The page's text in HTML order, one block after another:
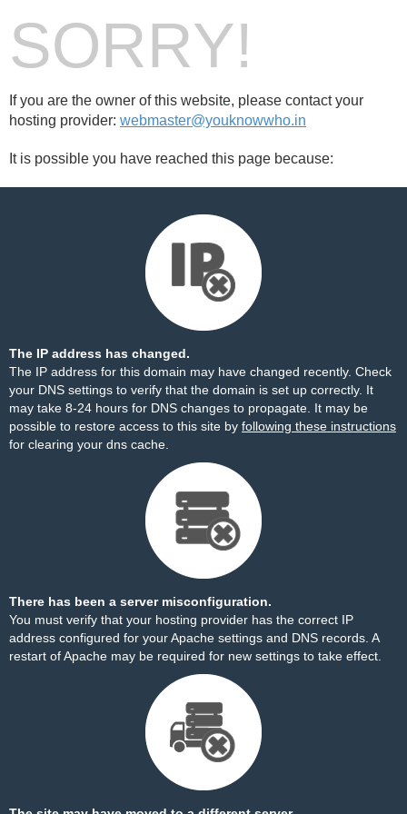
SORRY!
If you are the owner of this website, please contact your
hosting provider: webmaster@youknowwho.in
It is possible you have reached this page because:
The IP address has changed.
The IP address for this domain may have changed recently. Check
your DNS settings to verify that the domain is set up correctly. It
may take 8-24 hours for DNS changes to propagate. It may be
possible to restore access to this site by following these instructions
for clearing your dns cache.
There has been a server misconfiguration.
You must verify that your hosting provider has the correct IP
address configured for your Apache settings and DNS records. A
restart of Apache may be required for new settings to take effect.